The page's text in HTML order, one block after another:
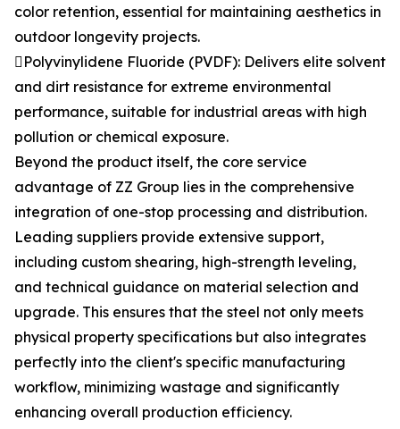
color retention, essential for maintaining aesthetics in
outdoor longevity projects.
Polyvinylidene Fluoride (PVDF): Delivers elite solvent
and dirt resistance for extreme environmental
performance, suitable for industrial areas with high
pollution or chemical exposure.
Beyond the product itself, the core service
advantage of ZZ Group lies in the comprehensive
integration of one-stop processing and distribution.
Leading suppliers provide extensive support,
including custom shearing, high-strength leveling,
and technical guidance on material selection and
upgrade. This ensures that the steel not only meets
physical property specifications but also integrates
perfectly into the client's specific manufacturing
workflow, minimizing wastage and significantly
enhancing overall production efficiency.